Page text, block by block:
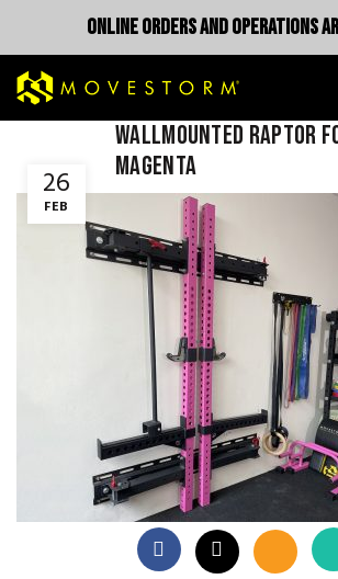
26
FEB
wallmounted raptor
magenta
ONLINE ORDERS AND OPERATIONS